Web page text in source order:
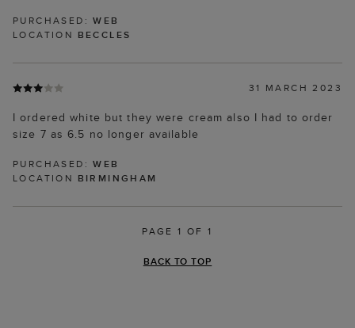
PURCHASED:WEB
LOCATION BECCLES
31 MARCH 2023
I ordered white but they were cream also I had to order
size 7 as 6.5 no longer available
PURCHASED:WEB
LOCATION BIRMINGHAM
PAGE 1 OF 1
BACK TO TOP